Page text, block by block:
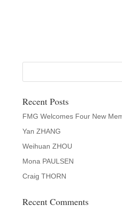
Recent Posts
FMG Welcomes Four New
Yan ZHANG
Weihuan ZHOU
Mona PAULSEN
Craig THORN
Recent Comments